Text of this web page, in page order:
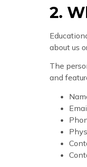
2.
about us
The
and